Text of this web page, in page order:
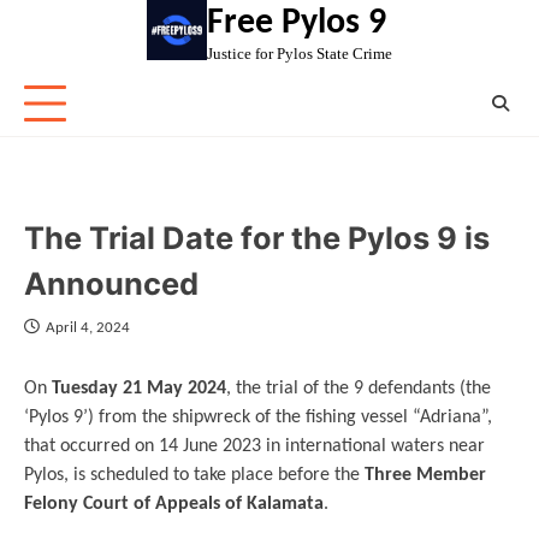
Free Pylos 9
Justice for Pylos State Crime
The Trial Date for the Pylos 9 is
Announced
April 4, 2024
On Tuesday 21 May 2024, the trial of the 9 defendants (the
‘Pylos 9’) from the shipwreck of the fishing vessel “Adriana”,
that occurred on 14 June 2023 in international waters near
Pylos, is scheduled to take place before the Three Member
Felony Court of Appeals of Kalamata.